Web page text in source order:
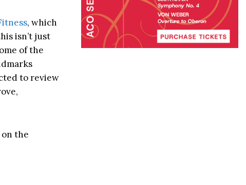
, which
isn’t just
of the
to review
the